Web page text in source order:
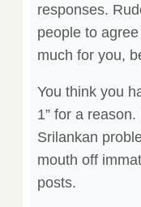
responses.
people to
much for you,
You think you
1” for a
Srilankan
mouth off
posts.